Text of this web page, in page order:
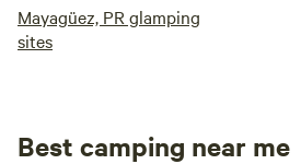
Mayagüez, PR glamping
sites
Best camping near me